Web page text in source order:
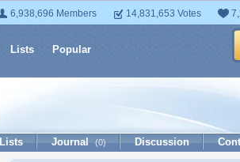
6,938,696 Members 14,831,653 Votes
Lists Popular
Lists Journal (0) Discussion